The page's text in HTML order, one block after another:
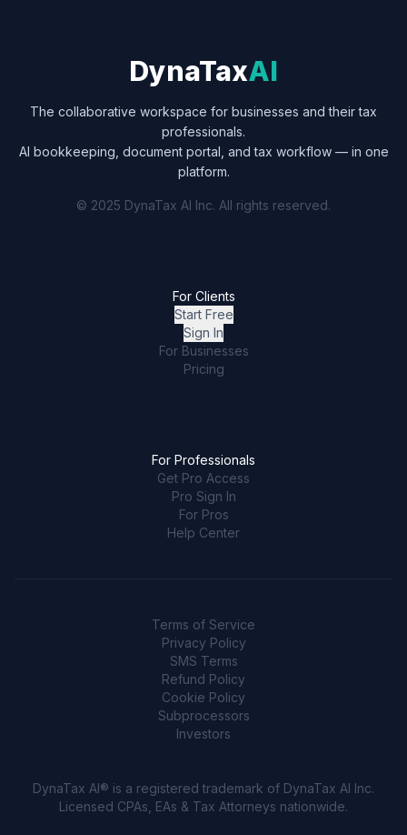
DynaTaxAI
The collaborative workspace for businesses and their tax
professionals.
AI bookkeeping, document portal, and tax workflow — in one
platform.
© 2025 DynaTax AI Inc. All rights reserved.
For Clients
Start Free
Sign In
For Businesses
Pricing
For Professionals
Get Pro Access
Pro Sign In
For Pros
Help Center
Terms of Service
Privacy Policy
SMS Terms
Refund Policy
Cookie Policy
Subprocessors
Investors
DynaTax AI® is a registered trademark of DynaTax AI Inc.
Licensed CPAs, EAs & Tax Attorneys nationwide.